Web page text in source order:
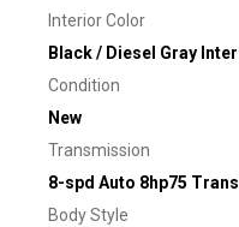
Interior Color
Black / Diesel Gray Inter
Condition
New
Transmission
8-spd Auto 8hp75 Trans
Body Style